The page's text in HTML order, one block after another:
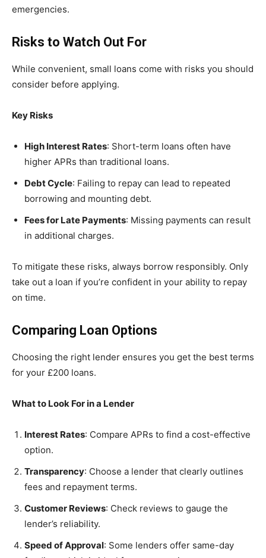
emergencies.
Risks to Watch Out For
While convenient, small loans come with risks you should
consider before applying.
Key Risks
High Interest Rates: Short-term loans often have
higher APRs than traditional loans.
Debt Cycle: Failing to repay can lead to repeated
borrowing and mounting debt.
Fees for Late Payments: Missing payments can result
in additional charges.
To mitigate these risks, always borrow responsibly. Only
take out a loan if you’re confident in your ability to repay
on time.
Comparing Loan Options
Choosing the right lender ensures you get the best terms
for your £200 loans.
What to Look For in a Lender
Interest Rates: Compare APRs to find a cost-effective
option.
Transparency: Choose a lender that clearly outlines
fees and repayment terms.
Customer Reviews: Check reviews to gauge the
lender’s reliability.
Speed of Approval: Some lenders offer same-day